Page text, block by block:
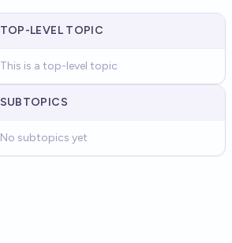
TOP-LEVEL TOPIC
This is a top-level topic
SUBTOPICS
No subtopics yet